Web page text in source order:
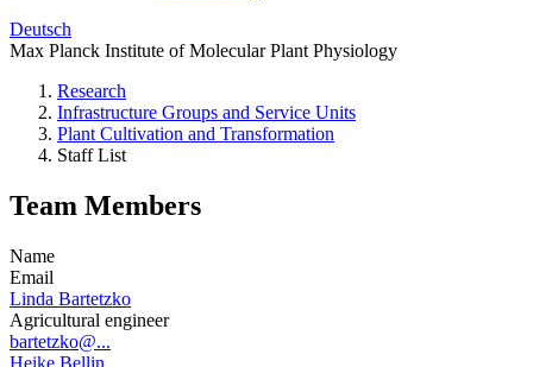
Deutsch
Max Planck Institute of Molecular Plant Physiology
Research
Infrastructure Groups and Service Units
Plant Cultivation and Transformation
Staff List
Team Members
Name
Email
Linda Bartetzko
Agricultural engineer
bartetzko@...
Heike Bellin